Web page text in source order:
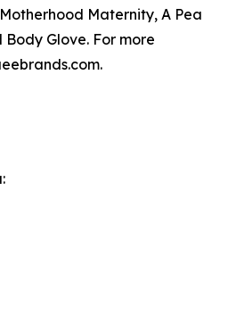
Maternity, A Pea
Glove. For more